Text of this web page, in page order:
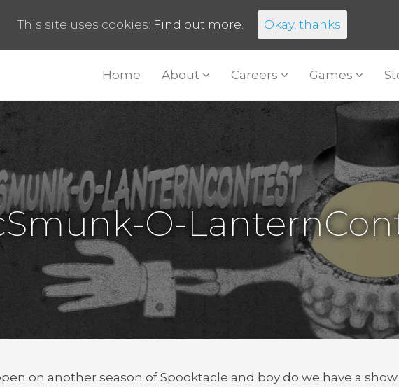
Home About Careers Games
O-
on another season of Spooktacle and boy do we have a
This site uses cookies: Find out more. Okay, thanks